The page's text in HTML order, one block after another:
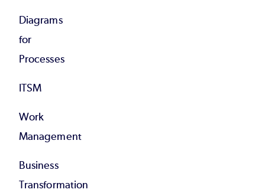
Diagrams
for
Processes
ITSM
Work
Management
Business
Transformation